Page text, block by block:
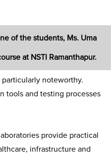
of the students, Ms. Uma
at NSTI Ramanthapur.
noteworthy.
tools and testing processes
provide practical
infrastructure and